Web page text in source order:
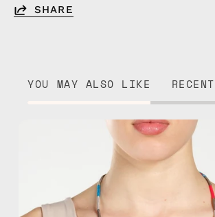
SHARE
YOU MAY ALSO LIKE
City
of
London
—